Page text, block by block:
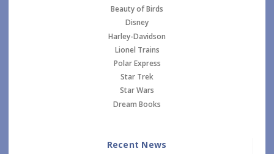
Beauty of Birds
Disney
Harley-Davidson
Lionel Trains
Polar Express
Star Trek
Star Wars
Dream Books
Recent News